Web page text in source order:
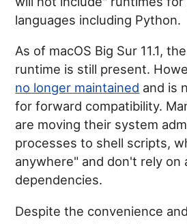
languages including Python.
As of macOS Big Sur 11.1,
runtime is still present.
no longer maintained and is
for forward compatibility.
are moving their system
processes to shell scripts,
anywhere" and don't rely on
dependencies.
Despite the convenience